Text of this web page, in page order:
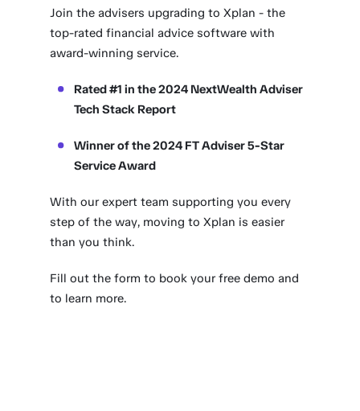
Join the advisers upgrading to Xplan - the
top-rated financial advice software with
award-winning service.
Rated #1 in the 2024 NextWealth Adviser
Tech Stack Report
Winner of the 2024 FT Adviser 5-Star
Service Award
With our expert team supporting you every
step of the way, moving to Xplan is easier
than you think.
Fill out the form to book your free demo and
to learn more.